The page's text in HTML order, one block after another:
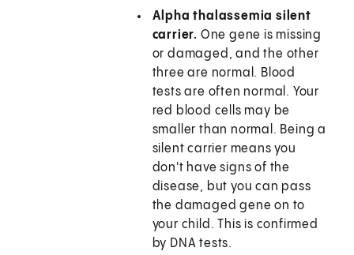
Alpha thalassemia silent
carrier. One gene is missing
or damaged, and the other
three are normal. Blood
tests are often normal. Your
red blood cells may be
smaller than normal. Being a
silent carrier means you
don't have signs of the
disease, but you can pass
the damaged gene on to
your child. This is confirmed
by DNA tests.